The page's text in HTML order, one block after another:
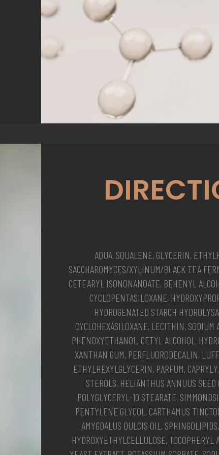
AQUA, SQUALENE, GLYCERIN,
SACCHAROMYCES/XYLINUM/BLACK TEA
CETEARYL ISONONANOATE, BEHENYL
CYCLOPENTASILOXANE,
HYDROGENATED STARCH
CYCLOHEXASILOXANE, LECITHIN, SODIUM
PHENOXYETHANOL, CETYL ALCOHOL,
XANTHAN GUM, PERFLUORODECALIN,
ETHYLHEXYLGLYCERIN, PARFUM,
STEROLS, HELIANTHUS ANNUUS SEED
POLYGLYCERYL-10 STEARATE,
PENTYLENE GLYCOL, CARTHAMUS
AMYGDALUS DULCIS OIL,
HYDROXYETHYLCELLULOSE, TOCOPHERYL